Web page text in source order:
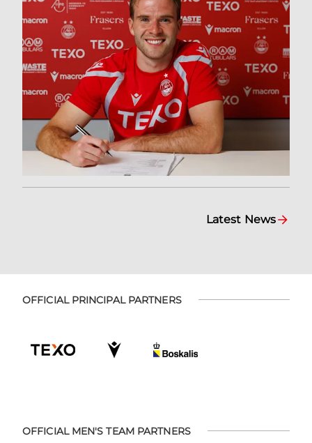
Latest News
OFFICIAL PRINCIPAL PARTNERS
OFFICIAL MEN'S TEAM PARTNERS